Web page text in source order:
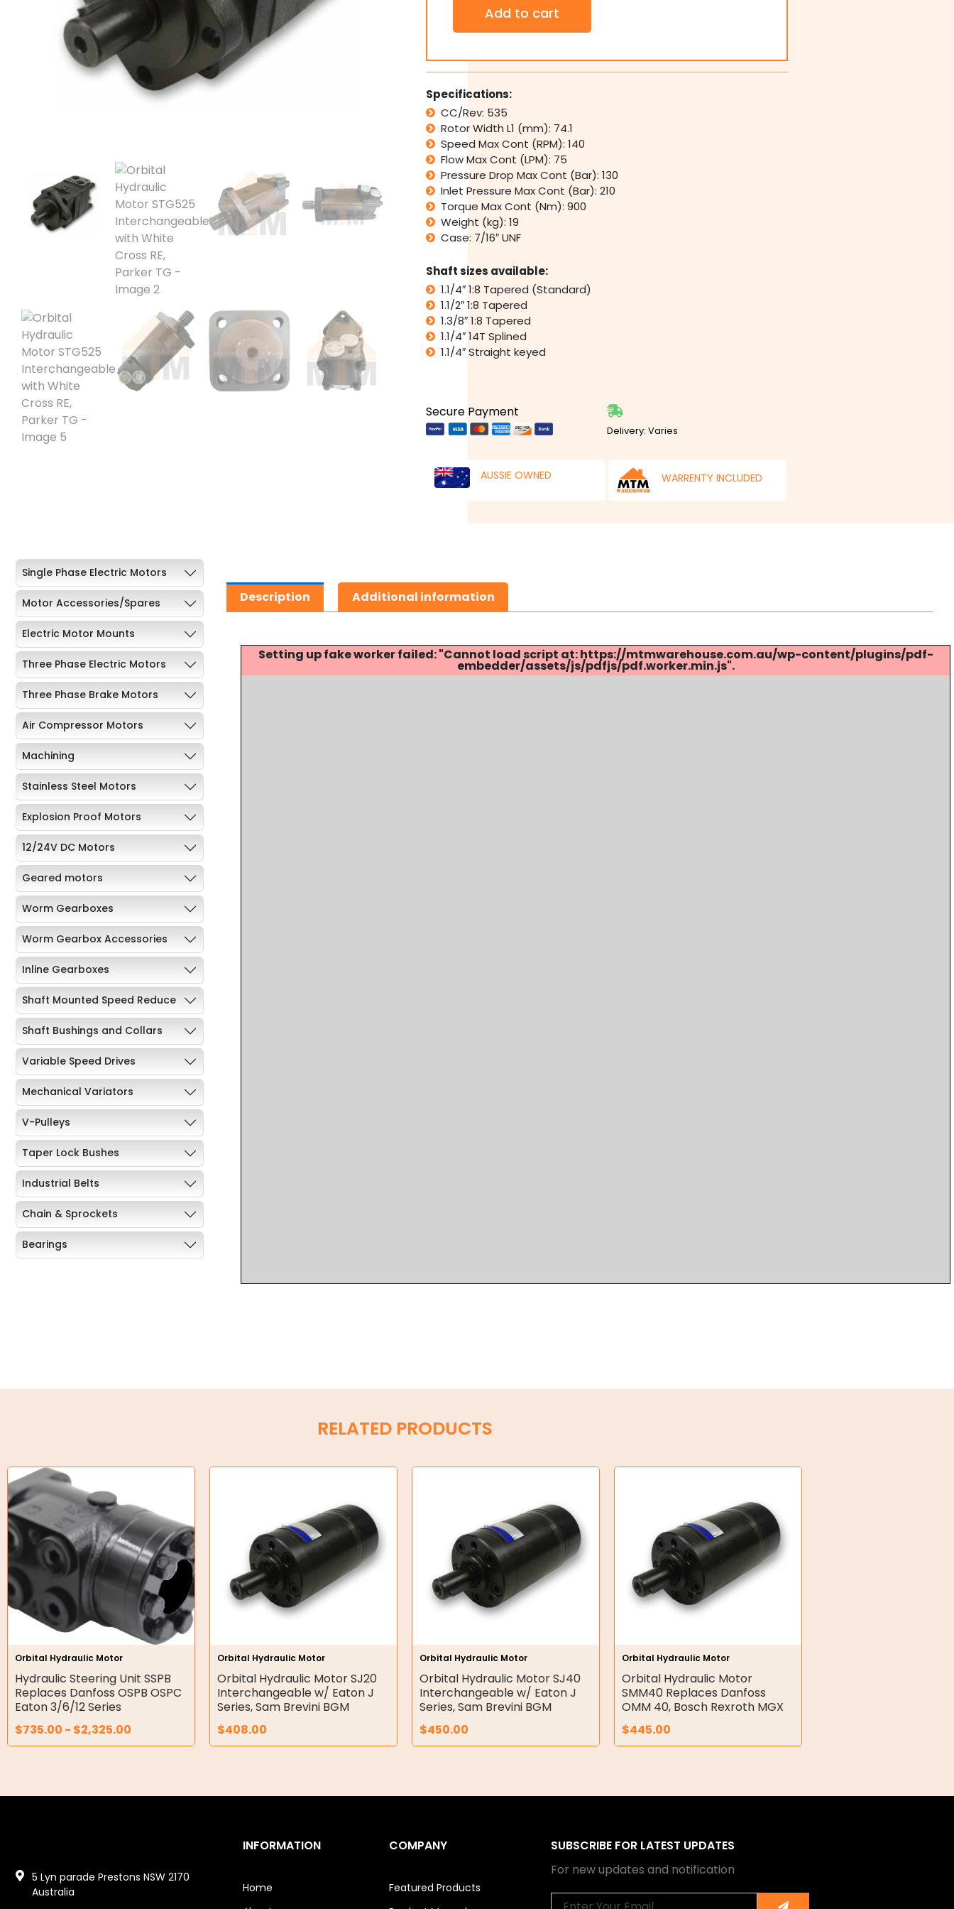
Hydraulic
Motor
Interchangeable
with
White
Cross
RE,
Parker
TG
quantity
Add to cart
Specifications:
CC/Rev: 535
Rotor Width L1 (mm): 74.1
Speed Max Cont (RPM): 140
Flow Max Cont (LPM): 75
Pressure Drop Max Cont (Bar): 130
Inlet Pressure Max Cont (Bar): 210
Torque Max Cont (Nm): 900
Weight (kg): 19
Case: 7/16″ UNF
Shaft sizes available:
1.1/4″ 1:8 Tapered (Standard)
1.1/2″ 1:8 Tapered
1.3/8″ 1:8 Tapered
1.1/4″ 14T Splined
1.1/4″ Straight keyed
Secure Payment
Delivery: Varies
AUSSIE OWNED WARRENTY INCLUDED
Single Phase Electric Motors
Motor Accessories/Spares
Electric Motor Mounts
Three Phase Electric Motors
Three Phase Brake Motors
Air Compressor Motors
Machining
Stainless Steel Motors
Explosion Proof Motors
12/24V DC Motors
Geared motors
Worm Gearboxes
Worm Gearbox Accessories
Inline Gearboxes
Shaft Mounted Speed Reduce
Shaft Bushings and Collars
Variable Speed Drives
Mechanical Variators
V-Pulleys
Taper Lock Bushes
Industrial Belts
Chain & Sprockets
Bearings
Hydraulic Power Packs
Hydraulic Cylinders
Orbital Hydraulic Motor
Gear Hydraulic Motors
Gear Hydraulic Pumps
Hydraulic Seal Kits
Double Diaphragm Air Pumps
Air Motors
Air Compressors
Air Fittings
Remotes
Description Additional information
Setting up fake worker failed: "Cannot load script at: https://mtmwarehouse.com.au/wp-content/plugins/pdf-
embedder/assets/js/pdfjs/pdf.worker.min.js".
RELATED PRODUCTS
Orbital Hydraulic Motor
Hydraulic Steering Unit SSPB
Replaces Danfoss OSPB OSPC
Eaton 3/6/12 Series
$735.00 - $2,325.00
Orbital Hydraulic Motor
Orbital Hydraulic Motor SJ20
Interchangeable w/ Eaton J
Series, Sam Brevini BGM
$408.00
Orbital Hydraulic Motor
Orbital Hydraulic Motor SJ40
Interchangeable w/ Eaton J
Series, Sam Brevini BGM
$450.00
Orbital Hydraulic Motor
Orbital Hydraulic Motor
SMM40 Replaces Danfoss
OMM 40, Bosch Rexroth MGX
$445.00
5 Lyn parade Prestons NSW 2170
Australia
INFORMATION
Home
COMPANY
Featured Products
SUBSCRIBE FOR LATEST UPDATES
For new updates and notification
Submit